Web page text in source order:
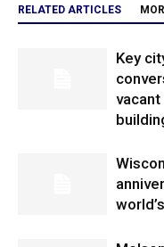
RELATED ARTICLES
Key